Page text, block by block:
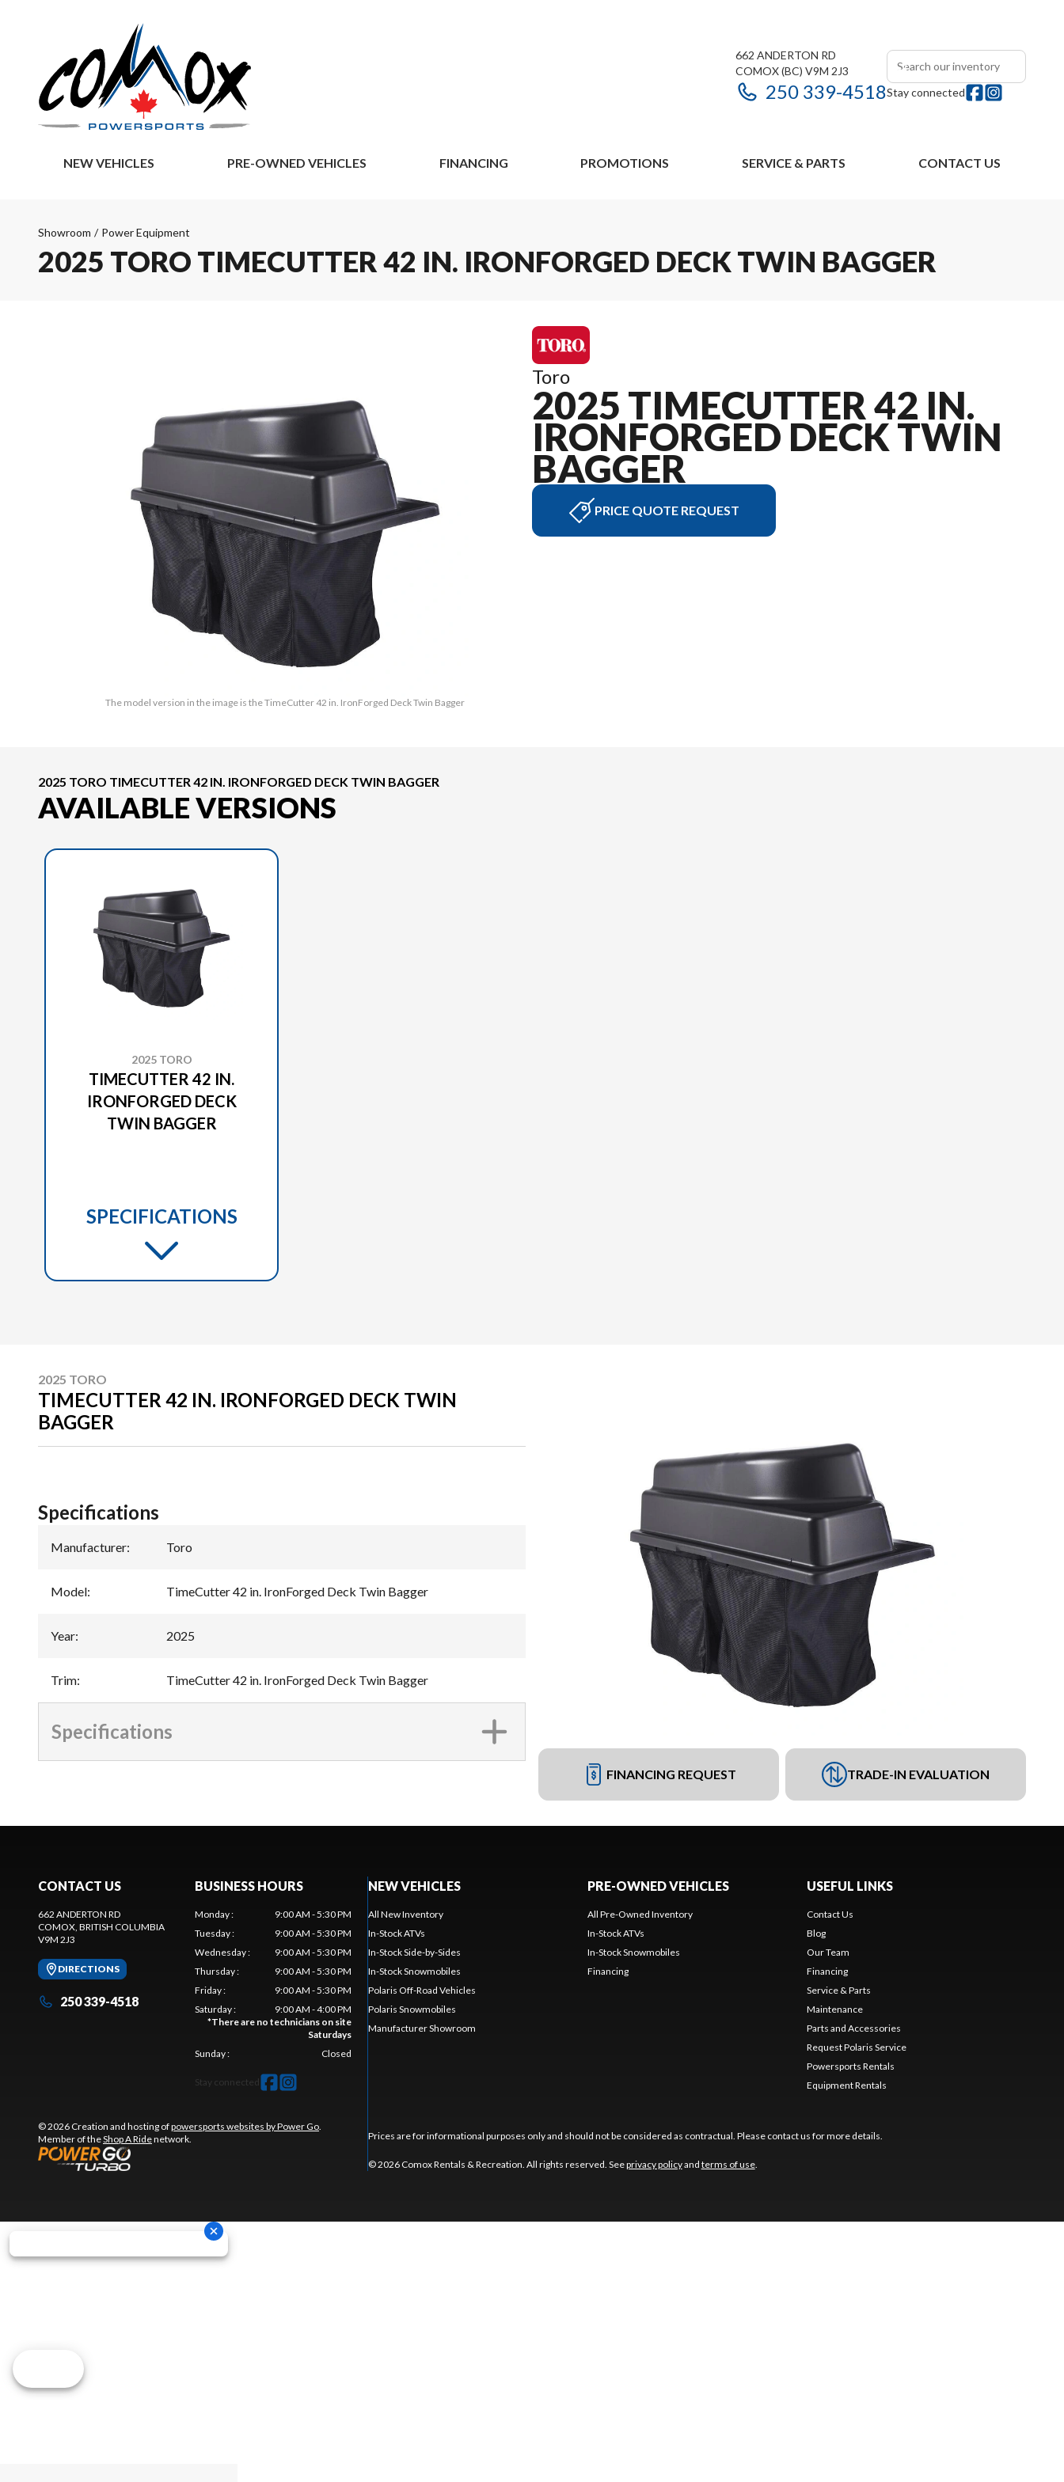
662 ANDERTON RD
COMOX(BC) V9M 2J3
250 339-4518Stay connected
NEW VEHICLES PRE-OWNED VEHICLES FINANCING PROMOTIONS SERVICE & PARTS CONTACT US
Showroom / Power Equipment
2025 TORO TIMECUTTER 42 IN. IRONFORGED DECK TWIN BAGGER
The model version in the image is the TimeCutter 42 in. IronForged Deck Twin Bagger
Toro
2025 TIMECUTTER 42 IN.
IRONFORGED DECK TWIN
BAGGER
PRICE QUOTE REQUEST
2025 TORO TIMECUTTER 42 IN. IRONFORGED DECK TWIN BAGGER
AVAILABLE VERSIONS
2025 TORO
TIMECUTTER 42 IN.
IRONFORGED DECK
TWIN BAGGER
SPECIFICATIONS
2025 TORO
TIMECUTTER 42 IN. IRONFORGED DECK TWIN
BAGGER
FINANCING REQUEST TRADE-IN EVALUATION
Specifications
Manufacturer: Toro
Model: TimeCutter 42 in. IronForged Deck Twin Bagger
Year: 2025
Trim: TimeCutter 42 in. IronForged Deck Twin Bagger
Specifications
CONTACT US
662 ANDERTON RD
COMOX, BRITISH COLUMBIA
V9M 2J3
DIRECTIONS
250 339-4518
BUSINESS HOURS
Monday:
9:00 AM - 5:30 PM
Tuesday:
9:00 AM - 5:30 PM
Wednesday:
9:00 AM - 5:30 PM
Thursday:
9:00 AM - 5:30 PM
Friday:
9:00 AM - 5:30 PM
Saturday:
9:00 AM - 4:00 PM
*There are no technicians on site
Saturdays
Sunday: Closed
Stay connected
© 2026 Creation and hosting ofpowersports websites by Power Go.
Member of theShop A Ridenetwork.
NEW VEHICLES
All New Inventory
In-Stock ATVs
In-Stock Side-by-Sides
In-Stock Snowmobiles
Polaris Off-Road Vehicles
Polaris Snowmobiles
Manufacturer Showroom
PRE-OWNED VEHICLES
All Pre-Owned Inventory
In-Stock ATVs
In-Stock Snowmobiles
Financing
USEFUL LINKS
Contact Us
Blog
Our Team
Financing
Service & Parts
Maintenance
Parts and Accessories
Request Polaris Service
Powersports Rentals
Equipment Rentals
Prices are for informational purposes only and should not be considered as contractual. Please contact us for more details.
© 2026 Comox Rentals & Recreation. All rights reserved. Seeprivacy policyand terms of use.